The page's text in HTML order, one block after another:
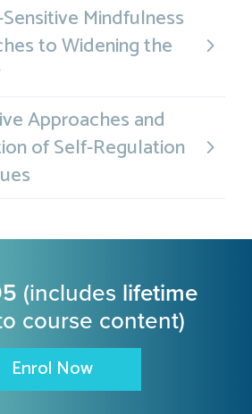
Mindfulness
to Widening the
Approaches and
of Self-Regulation
(includes lifetime
course content)
Enrol Now